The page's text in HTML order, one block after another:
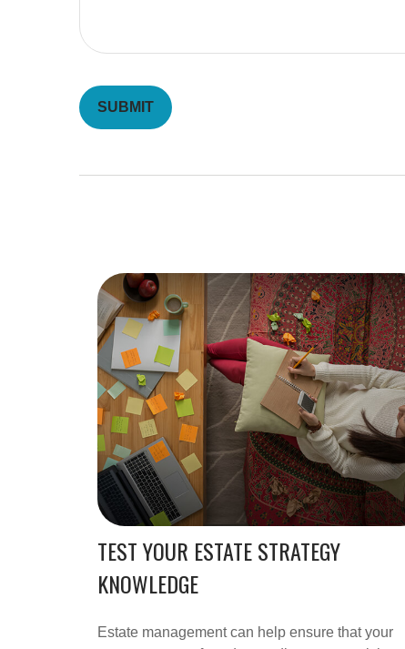
TEST YOUR ESTATE STRATEGY
KNOWLEDGE
Estate management can help ensure that your